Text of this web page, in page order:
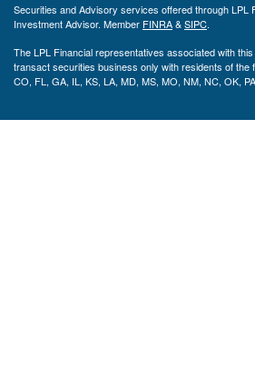
Securities and Advisory services offered through LPL
Investment Advisor. Member FINRA&SIPC.
The LPL Financial representatives associated with
transact securities business only with residents of the
CO, FL, GA, IL, KS, LA, MD, MS, MO, NM, NC, OK,